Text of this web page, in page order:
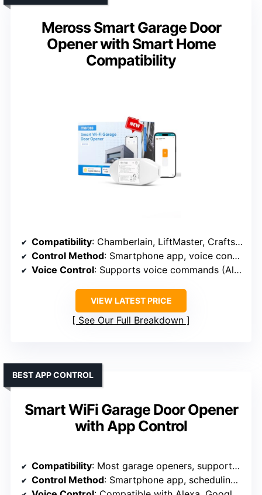
Meross Smart Garage Door
Opener with Smart Home
Compatibility
Compatibility: Chamberlain, LiftMaster, Craftsman (post-1993)
Control Method: Smartphone app, voice control
Voice Control: Supports voice commands (Alexa, Google, Siri)
VIEW LATEST PRICE
See Our Full Breakdown
Smart WiFi Garage Door Opener
with App Control
BEST APP CONTROL
Compatibility: Most garage openers, supports 2.4GHz WiFi
Control Method: Smartphone app, scheduling, remote control